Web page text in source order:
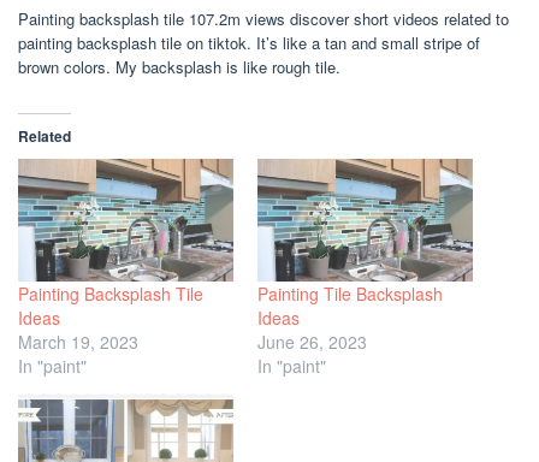
Painting backsplash tile 107.2m views discover short videos related to
painting backsplash tile on tiktok. It’s like a tan and small stripe of
brown colors. My backsplash is like rough tile.
Related
Painting Backsplash Tile
Ideas
March 19, 2023
In "paint"
Painting Tile Backsplash
Ideas
June 26, 2023
In "paint"